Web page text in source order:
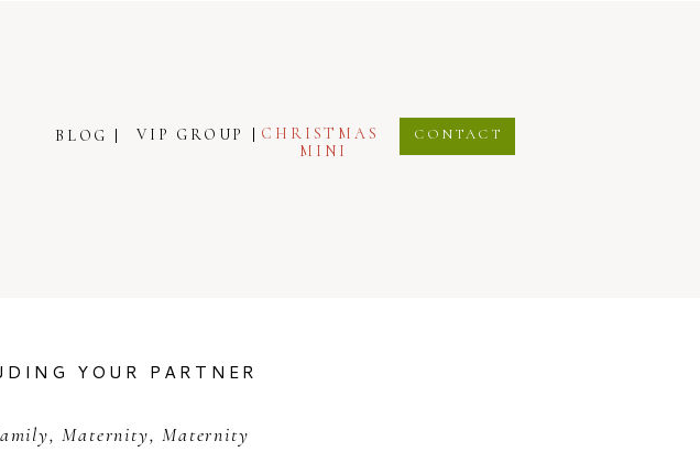
CONTACT
BLOG VIP GROUP
CHRISTMAS
MINI
YOUR PARTNER
,Maternity,Maternity